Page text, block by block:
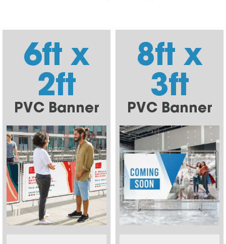
6ft x
2ft
PVC Banner
8ft x
3ft
PVC Banner